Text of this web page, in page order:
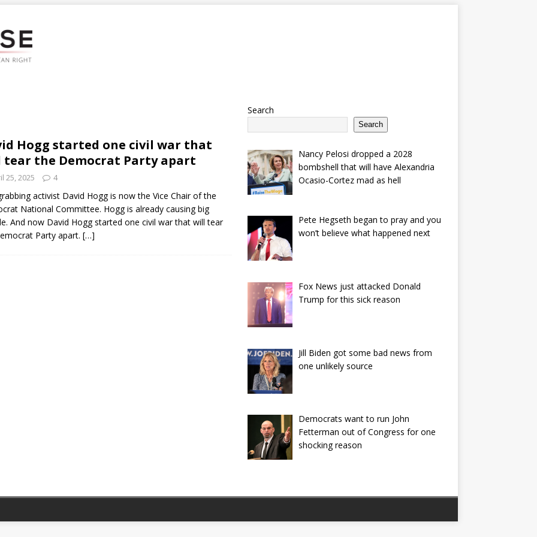
Hogg started one civil war that
the Democrat Party apart
25, 2025 4
activist David Hogg is now the Vice Chair of the
National Committee. Hogg is already causing big
And now David Hogg started one civil war that will tear
Party apart. […]
Search
Search
Nancy Pelosi dropped a 2028
bombshell that will have Alexandria
Ocasio-Cortez mad as hell
Pete Hegseth began to pray and you
won’t believe what happened next
Fox News just attacked Donald
Trump for this sick reason
Jill Biden got some bad news from
one unlikely source
Democrats want to run John
Fetterman out of Congress for one
shocking reason